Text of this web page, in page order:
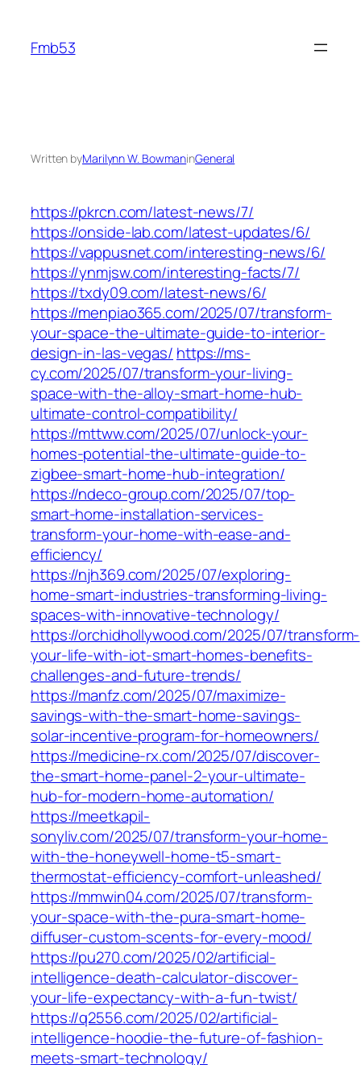
content
Fmb53
Written byMarilynn W. BowmaninGeneral
https://pkrcn.com/latest-news/7/
https://onside-lab.com/latest-updates/6/
https://vappusnet.com/interesting-news/6/
https://ynmjsw.com/interesting-facts/7/
https://txdy09.com/latest-news/6/
https://menpiao365.com/2025/07/transform-
your-space-the-ultimate-guide-to-interior-
design-in-las-vegas/ https://ms-
cy.com/2025/07/transform-your-living-
space-with-the-alloy-smart-home-hub-
ultimate-control-compatibility/
https://mttww.com/2025/07/unlock-your-
homes-potential-the-ultimate-guide-to-
zigbee-smart-home-hub-integration/
https://ndeco-group.com/2025/07/top-
smart-home-installation-services-
transform-your-home-with-ease-and-
efficiency/
https://njh369.com/2025/07/exploring-
home-smart-industries-transforming-living-
spaces-with-innovative-technology/
https://orchidhollywood.com/2025/07/transform-
your-life-with-iot-smart-homes-benefits-
challenges-and-future-trends/
https://manfz.com/2025/07/maximize-
savings-with-the-smart-home-savings-
solar-incentive-program-for-homeowners/
https://medicine-rx.com/2025/07/discover-
the-smart-home-panel-2-your-ultimate-
hub-for-modern-home-automation/
https://meetkapil-
sonyliv.com/2025/07/transform-your-home-
with-the-honeywell-home-t5-smart-
thermostat-efficiency-comfort-unleashed/
https://mmwin04.com/2025/07/transform-
your-space-with-the-pura-smart-home-
diffuser-custom-scents-for-every-mood/
https://pu270.com/2025/02/artificial-
intelligence-death-calculator-discover-
your-life-expectancy-with-a-fun-twist/
https://q2556.com/2025/02/artificial-
intelligence-hoodie-the-future-of-fashion-
meets-smart-technology/